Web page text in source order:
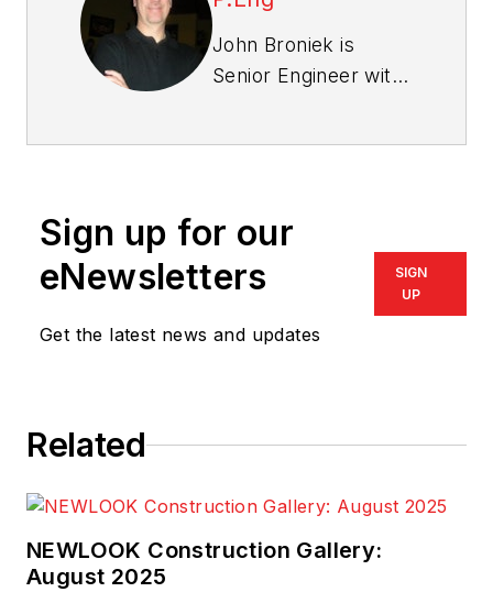
John Broniek is
Senior Engineer with
durability of buildings
America since 1990.
During that time he
research, project
work and industry
training. He is
currently responsible
Sign up for our
eNewsletters
Get the latest news and updates
SIGN
UP
Related
NEWLOOK Construction Gallery:
August 2025